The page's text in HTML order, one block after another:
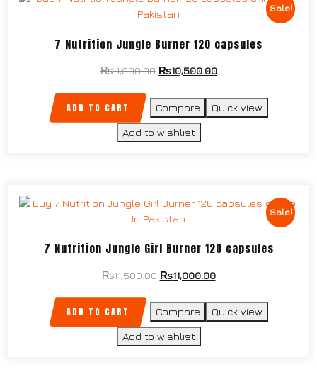
Sale!
7 Nutrition Jungle Burner 120 capsules
₨11,000.00 ₨10,500.00
ADD TO CART Compare Quick view
Add to wishlist
Sale!
7 Nutrition Jungle Girl Burner 120 capsules
₨11,500.00 ₨11,000.00
ADD TO CART Compare Quick view
Add to wishlist